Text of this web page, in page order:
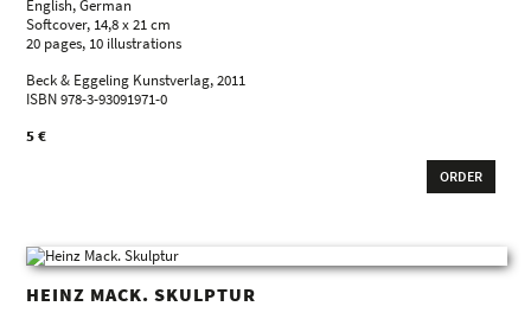
English, German
Softcover, 14,8 x 21 cm
20 pages, 10 illustrations
Beck & Eggeling Kunstverlag, 2011
ISBN 978-3-93091971-0
5 €
ORDER
HEINZ MACK. SKULPTUR